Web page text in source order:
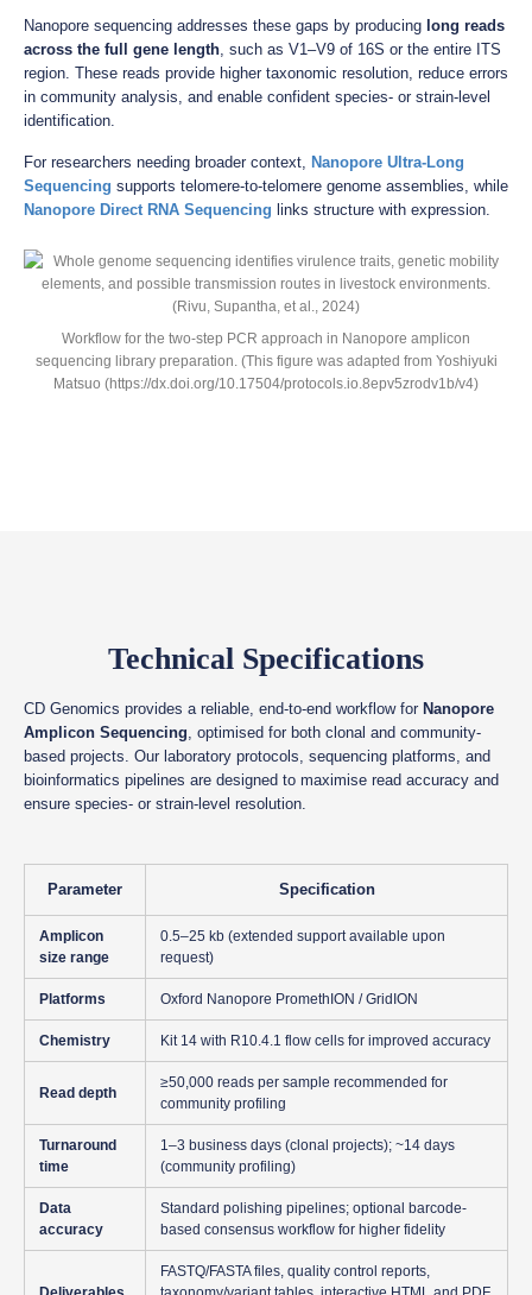
Nanopore sequencing addresses these gaps by producing long reads
across the full gene length, such as V1–V9 of 16S or the entire ITS
region. These reads provide higher taxonomic resolution, reduce errors
in community analysis, and enable confident species- or strain-level
identification.
For researchers needing broader context, Nanopore Ultra-Long
Sequencing supports telomere-to-telomere genome assemblies, while
Nanopore Direct RNA Sequencing links structure with expression.
Workflow for the two-step PCR approach in Nanopore amplicon
sequencing library preparation. (This figure was adapted from Yoshiyuki
Matsuo (https://dx.doi.org/10.17504/protocols.io.8epv5zrodv1b/v4)
Technical Specifications
CD Genomics provides a reliable, end-to-end workflow for Nanopore
Amplicon Sequencing, optimised for both clonal and community-
based projects. Our laboratory protocols, sequencing platforms, and
bioinformatics pipelines are designed to maximise read accuracy and
ensure species- or strain-level resolution.
Parameter Specification
Amplicon
size range
0.5–25 kb (extended support available upon
request)
Platforms Oxford Nanopore PromethION / GridION
Chemistry Kit 14 with R10.4.1 flow cells for improved accuracy
Read depth
≥50,000 reads per sample recommended for
community profiling
Turnaround
time
1–3 business days (clonal projects); ~14 days
(community profiling)
Data
accuracy
Standard polishing pipelines; optional barcode-
based consensus workflow for higher fidelity
FASTQ/FASTA files, quality control reports,